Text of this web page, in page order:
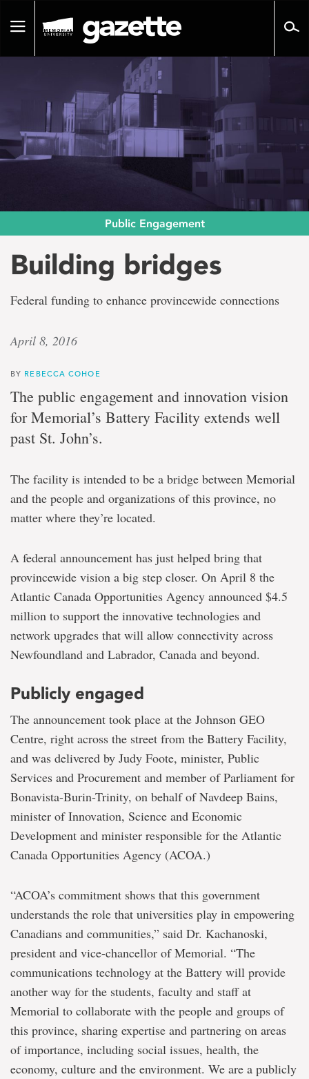
pageToggle
Public Engagement
Building bridges
Federal funding to enhance provincewide connections
April 8, 2016
BY REBECCA COHOE
The public engagement and innovation vision
for Memorial’s Battery Facility extends well
past St. John’s.
The facility is intended to be a bridge between Memorial
and the people and organizations of this province, no
matter where they’re located.
A federal announcement has just helped bring that
provincewide vision a big step closer. On April 8 the
Atlantic Canada Opportunities Agency announced $4.5
million to support the innovative technologies and
network upgrades that will allow connectivity across
Newfoundland and Labrador, Canada and beyond.
Publicly engaged
The announcement took place at the Johnson GEO
Centre, right across the street from the Battery Facility,
and was delivered by Judy Foote, minister, Public
Services and Procurement and member of Parliament for
Bonavista-Burin-Trinity, on behalf of Navdeep Bains,
minister of Innovation, Science and Economic
Development and minister responsible for the Atlantic
Canada Opportunities Agency (ACOA.)
“ACOA’s commitment shows that this government
understands the role that universities play in empowering
Canadians and communities,” said Dr. Kachanoski,
president and vice-chancellor of Memorial. “The
communications technology at the Battery will provide
another way for the students, faculty and staff at
Memorial to collaborate with the people and groups of
this province, sharing expertise and partnering on areas
of importance, including social issues, health, the
economy, culture and the environment. We are a publicly